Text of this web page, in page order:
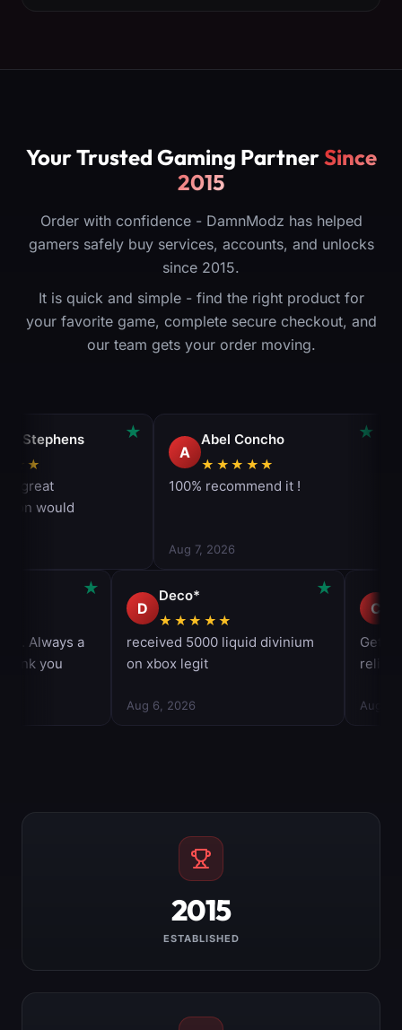
Your Trusted Gaming PartnerSince
2015
Order with confidence - DamnModz has helped
gamers safely buy services, accounts, and unlocks
since 2015.
It is quick and simple - find the right product for
your favorite game, complete secure checkout, and
our team gets your order moving.
2015
ESTABLISHED